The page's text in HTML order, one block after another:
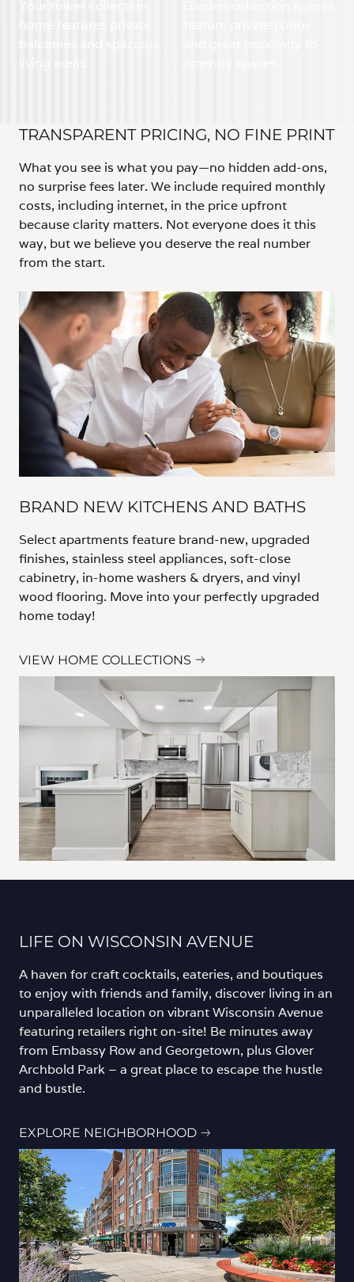
Your tower collection
home features private
balconies and spacious
living areas.
TRANSPARENT PRICING, NO FINE PRINT
What you see is what you pay—no hidden add-ons,
no surprise fees later. We include required monthly
costs, including internet, in the price upfront
because clarity matters. Not everyone does it this
way, but we believe you deserve the real number
from the start.
BRAND NEW KITCHENS AND BATHS
Select apartments feature brand-new, upgraded
finishes, stainless steel appliances, soft-close
cabinetry, in-home washers & dryers, and vinyl
wood flooring. Move into your perfectly upgraded
home today!
VIEW HOME COLLECTIONS
LIFE ON WISCONSIN AVENUE
A haven for craft cocktails, eateries, and boutiques
to enjoy with friends and family, discover living in an
unparalleled location on vibrant Wisconsin Avenue
featuring retailers right on-site! Be minutes away
from Embassy Row and Georgetown, plus Glover
Archbold Park – a great place to escape the hustle
and bustle.
EXPLORE NEIGHBORHOOD